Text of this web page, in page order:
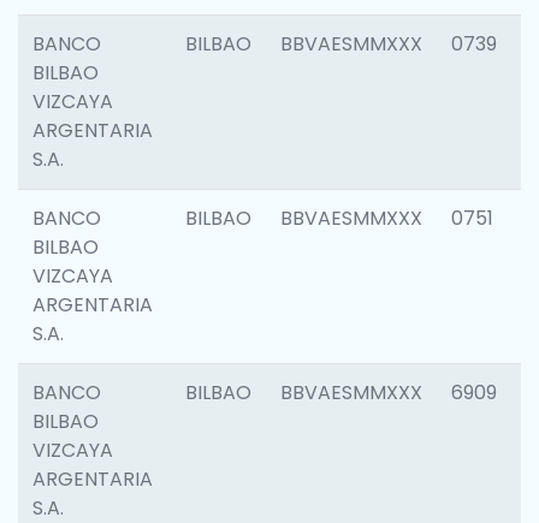
BANCO
BILBAO
VIZCAYA
ARGENTARIA
S.A.
BILBAO BBVAESMMXXX 0739
BANCO
BILBAO
VIZCAYA
ARGENTARIA
S.A.
BILBAO BBVAESMMXXX 0751
BANCO
BILBAO
VIZCAYA
ARGENTARIA
S.A.
BILBAO BBVAESMMXXX 6909